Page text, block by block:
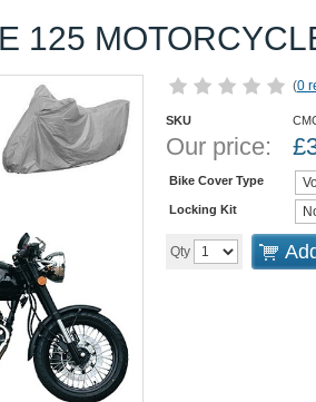
125
(0
SKU
Our price: £
Bike Cover Type
Locking Kit
Qty